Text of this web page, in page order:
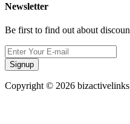
Newsletter
Be first to find out about
Signup
Copyright © 2026